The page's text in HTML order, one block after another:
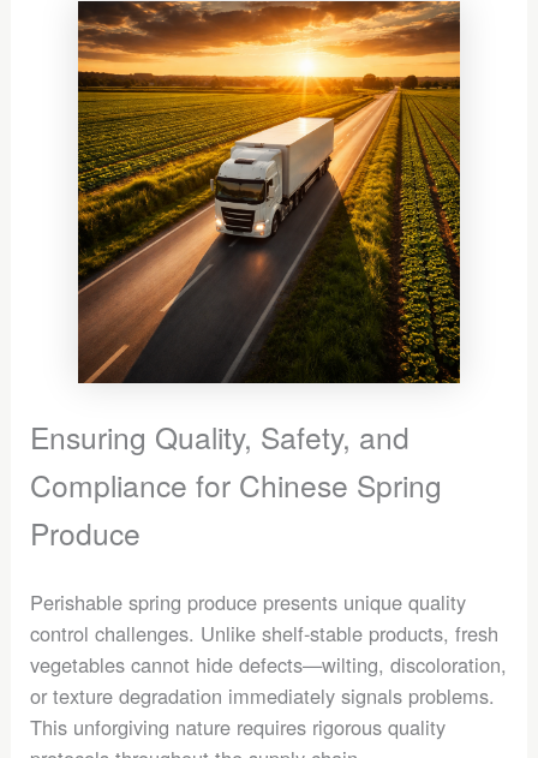
Ensuring Quality, Safety, and
Compliance for Chinese Spring
Produce
Perishable spring produce presents unique quality
control challenges. Unlike shelf-stable products, fresh
vegetables cannot hide defects—wilting, discoloration,
or texture degradation immediately signals problems.
This unforgiving nature requires rigorous quality